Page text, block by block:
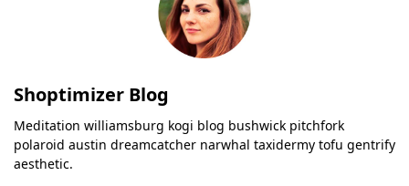
Shoptimizer Blog
Meditation williamsburg kogi blog bushwick pitchfork
polaroid austin dreamcatcher narwhal taxidermy tofu gentrify
aesthetic.